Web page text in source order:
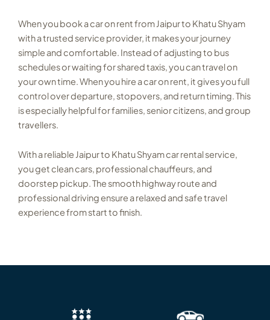
When you book a car on rent from Jaipur to Khatu Shyam
with a trusted service provider, it makes your journey
simple and comfortable. Instead of adjusting to bus
schedules or waiting for shared taxis, you can travel on
your own time. When you hire a car on rent, it gives you full
control over departure, stopovers, and return timing. This
is especially helpful for families, senior citizens, and group
travellers.
With a reliable Jaipur to Khatu Shyam car rental service,
you get clean cars, professional chauffeurs, and
doorstep pickup. The smooth highway route and
professional driving ensure a relaxed and safe travel
experience from start to finish.